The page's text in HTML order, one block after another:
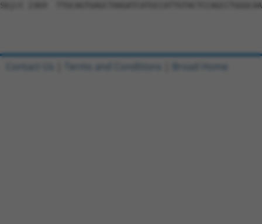
Sbjct 2369
Contact Us Terms and Conditions Broad Home